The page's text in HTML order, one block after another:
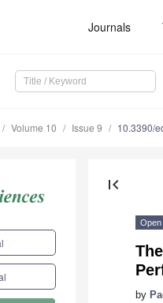
Journals
Volume 10 Issue 9 10.3390/
first_page
Open
by